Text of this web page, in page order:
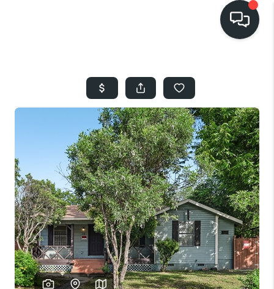
SEARCH LISTINGS
BUYING
SELLING
FINANCING
HOME VALUE
WHO WE ARE
REVIEWS
SOCIALS